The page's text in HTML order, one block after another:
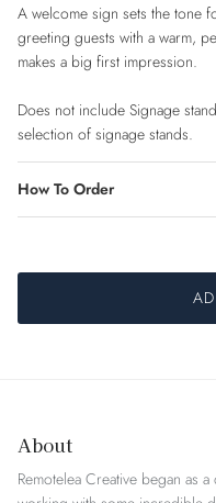
A welcome sign sets the tone
greeting guests with a warm,
makes a big first impression.
Does not include Signage
selection of signage stands.
How To Order
About
Remotelea Creative began as